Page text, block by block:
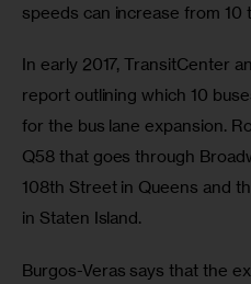
speeds can increase from 10
In early 2017, TransitCenter
report outlining which 10
for the bus lane expansion.
Q58 that goes through
108th Street in Queens and
in Staten Island.
Burgos-Veras says that the